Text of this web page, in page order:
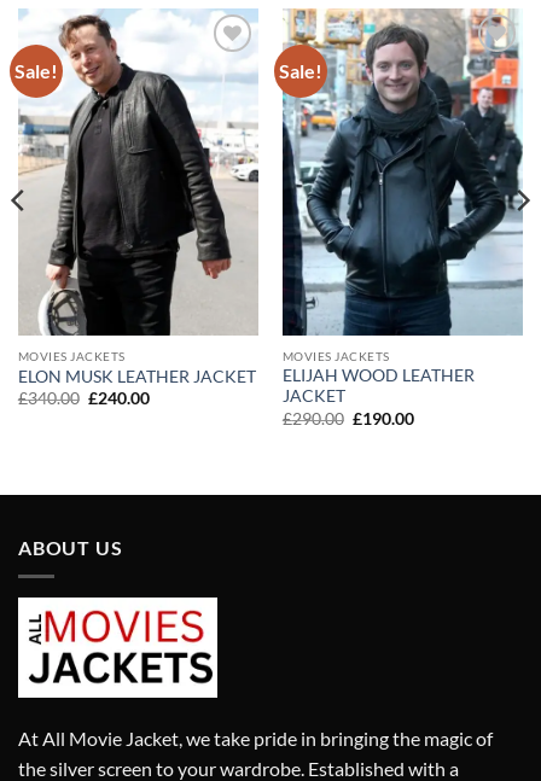
Sale!
Add to
wishlist
MOVIES JACKETS
ELON MUSK LEATHER JACKET
£340.00 Original
£240.00Current
Sale!
Add to
wishlist
MOVIES JACKETS
ELIJAH WOOD LEATHER
JACKET
£290.00 Original
£190.00Current
ABOUT US
At All Movie Jacket, we take pride in bringing the magic of
the silver screen to your wardrobe. Established with a